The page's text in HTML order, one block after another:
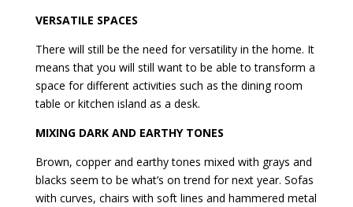
VERSATILE SPACES
There will still be the need for versatility in the home. It
means that you will still want to be able to transform a
space for different activities such as the dining room
table or kitchen island as a desk.
MIXING DARK AND EARTHY TONES
Brown, copper and earthy tones mixed with grays and
blacks seem to be what’s on trend for next year. Sofas
with curves, chairs with soft lines and hammered metal